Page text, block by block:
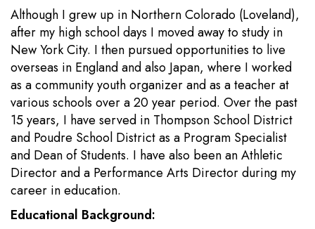
Although I grew up in Northern Colorado (Loveland),
after my high school days I moved away to study in
New York City. I then pursued opportunities to live
overseas in England and also Japan, where I worked
as a community youth organizer and as a teacher at
various schools over a 20 year period. Over the past
15 years, I have served in Thompson School District
and Poudre School District as a Program Specialist
and Dean of Students. I have also been an Athletic
Director and a Performance Arts Director during my
career in education.
Educational Background: